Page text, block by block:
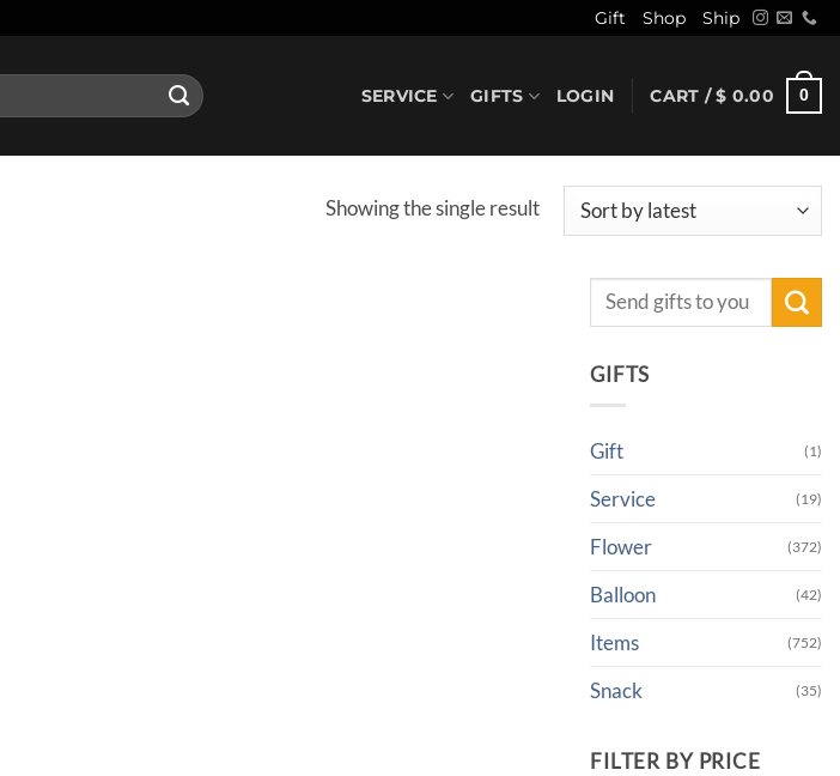
Gift Shop Ship
SERVICE GIFTS LOGIN CART /$ 0.00 0
Showing the single result
Search
GIFTS
Gift (1)
Service (19)
Flower (372)
Balloon (42)
Items (752)
Snack (35)
FILTER BY PRICE